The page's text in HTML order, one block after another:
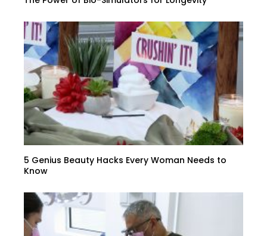
5 Genius Beauty Hacks Every Woman Needs to
Know